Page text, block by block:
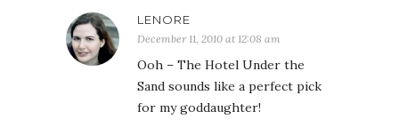
LENORE
December 11, 2010 at 12:08 am
Ooh – The Hotel Under the
Sand sounds like a perfect pick
for my goddaughter!